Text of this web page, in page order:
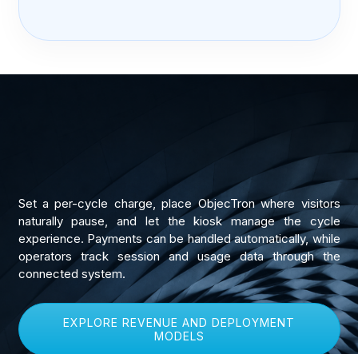
Set a per-cycle charge, place ObjecTron where visitors
naturally pause, and let the kiosk manage the cycle
experience. Payments can be handled automatically, while
operators track session and usage data through the
connected system.
EXPLORE REVENUE AND DEPLOYMENT
MODELS